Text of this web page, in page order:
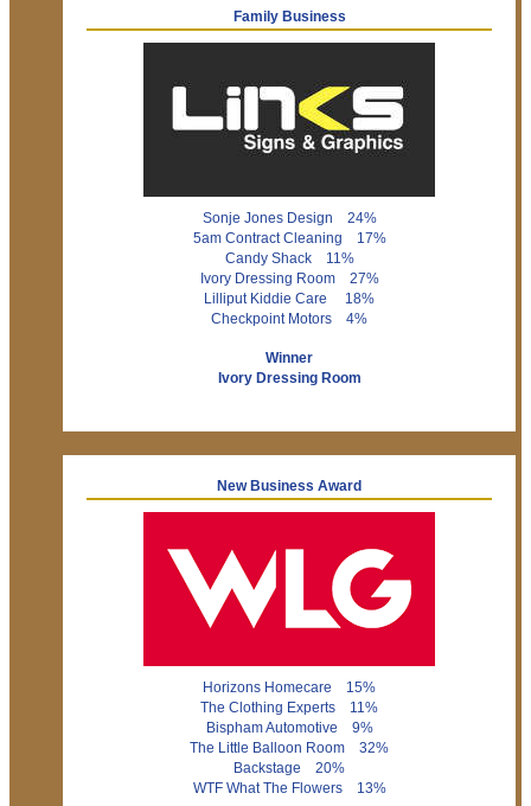
Family Business
Sonje Jones Design 24%
5am Contract Cleaning 17%
Candy Shack 11%
Ivory Dressing Room 27%
Lilliput Kiddie Care 18%
Checkpoint Motors 4%
Winner
Ivory Dressing Room
New Business Award
Horizons Homecare 15%
The Clothing Experts 11%
Bispham Automotive 9%
The Little Balloon Room 32%
Backstage 20%
WTF What The Flowers 13%